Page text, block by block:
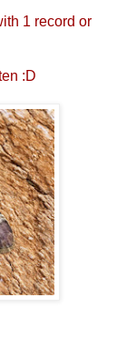
1 record or
:D